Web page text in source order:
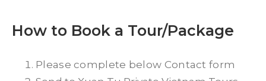
How to Book a Tour/Package
Please complete below Contact form